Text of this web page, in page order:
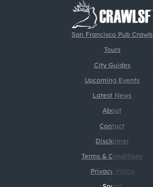
San Francisco Pub Crawls
Tours
City Guides
Upcoming Events
Latest News
About
Contact
Disclaimer
Terms & Conditions
Privacy Policy